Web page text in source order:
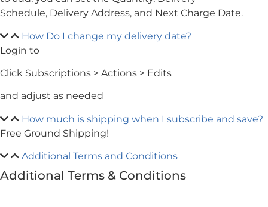
Schedule, Delivery Address, and Next Charge Date.
How Do I change my delivery date?
Login to
Click Subscriptions > Actions > Edits
and adjust as needed
How much is shipping when I subscribe and save?
Free Ground Shipping!
Additional Terms and Conditions
Additional Terms & Conditions